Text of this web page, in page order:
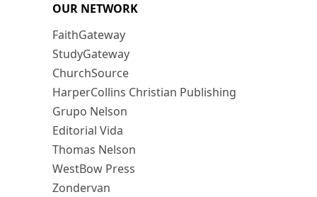
OUR NETWORK
FaithGateway
StudyGateway
ChurchSource
HarperCollins Christian Publishing
Grupo Nelson
Editorial Vida
Thomas Nelson
WestBow Press
Zondervan